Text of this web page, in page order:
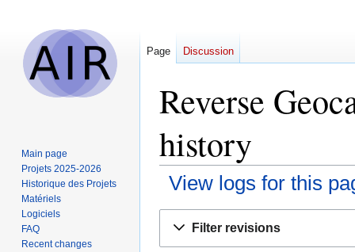
Reverse
history
View logs for this
Filter revisions
Page Discussion
Main page
Projets 2025-2026
Historique des Projets
Matériels
Logiciels
FAQ
Recent changes